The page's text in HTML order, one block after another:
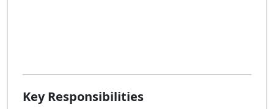
Key Responsibilities